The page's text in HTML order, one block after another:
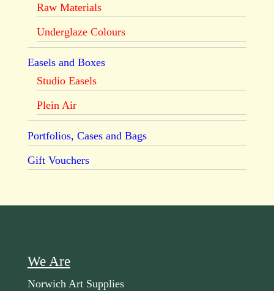
Raw Materials
Underglaze Colours
Easels and Boxes
Studio Easels
Plein Air
Portfolios, Cases and Bags
Gift Vouchers
We Are
Norwich Art Supplies